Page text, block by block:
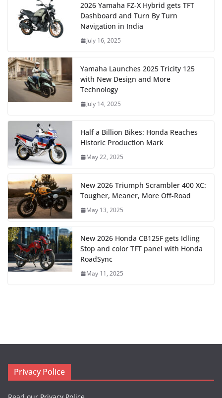
2026 Yamaha FZ-X Hybrid gets TFT
Dashboard and Turn By Turn
Navigation in India
July 16, 2025
Yamaha Launches 2025 Tricity 125
with New Design and More
Technology
July 14, 2025
Half a Billion Bikes: Honda Reaches
Historic Production Mark
May 22, 2025
New 2026 Triumph Scrambler 400 XC:
Tougher, Meaner, More Off-Road
May 13, 2025
New 2026 Honda CB125F gets Idling
Stop and color TFT panel with Honda
RoadSync
May 11, 2025
Privacy Police